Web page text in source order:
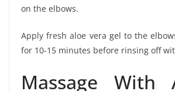
on the elbows.
Apply fresh aloe vera gel to the
for 10-15 minutes before rinsing off
Massage With